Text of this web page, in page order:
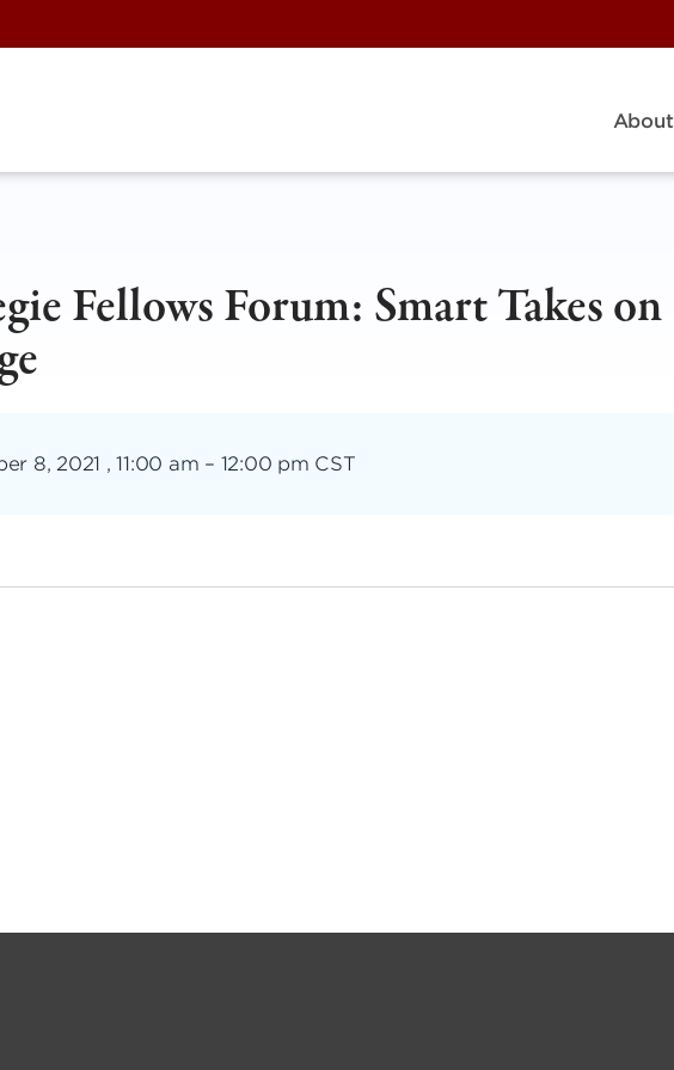
About
Fellows Forum: Smart Takes on
8, 2021 , 11:00 am – 12:00 pm CST